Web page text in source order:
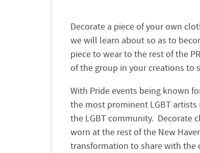
Decorate a piece ofyourown
we will learn about so as to
piece to wear to the rest of the
of the group in yourcreations to
With Pride events being known
the most prominent LGBT
the LGBT community. Decorate
worn at the rest of the New
transformation to share with the